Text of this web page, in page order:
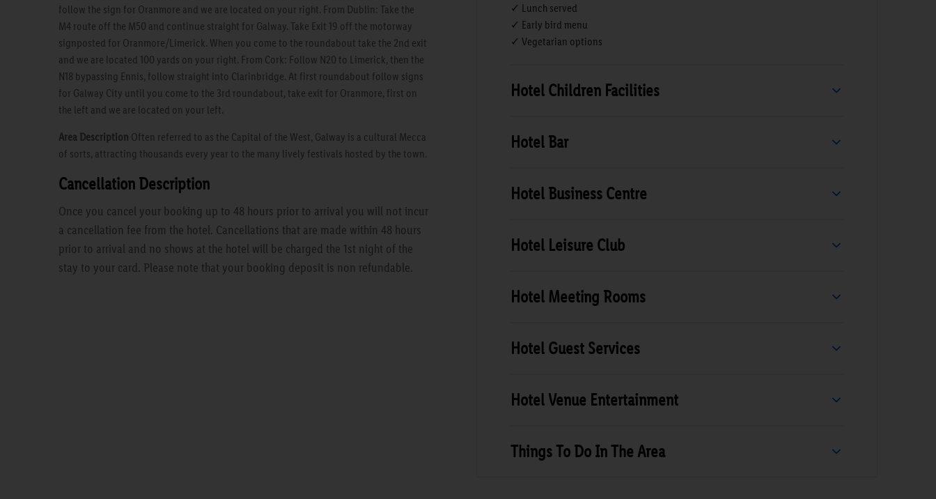
follow the sign for Oranmore and we are located on your right. From Dublin: Take the
M4 route off the M50 and continue straight for Galway. Take Exit 19 off the motorway
signposted for Oranmore/Limerick. When you come to the roundabout take the 2nd exit
and we are located 100 yards on your right. From Cork: Follow N20 to Limerick, then the
N18 bypassing Ennis, follow straight into Clarinbridge. At first roundabout follow signs
for Galway City until you come to the 3rd roundabout, take exit for Oranmore, first on
the left and we are located on your left.
Area Description Often referred to as the Capital of the West, Galway is a cultural Mecca
of sorts, attracting thousands every year to the many lively festivals hosted by the town.
Cancellation Description
Once you cancel your booking up to 48 hours prior to arrival you will not incur
a cancellation fee from the hotel. Cancellations that are made within 48 hours
prior to arrival and no shows at the hotel will be charged the 1st night of the
stay to your card. Please note that your booking deposit is non refundable.
✓ Lunch served
✓ Early bird menu
✓ Vegetarian options
Hotel Children Facilities
Hotel Bar
Hotel Business Centre
Hotel Leisure Club
Hotel Meeting Rooms
Hotel Guest Services
Hotel Venue Entertainment
Things To Do In The Area